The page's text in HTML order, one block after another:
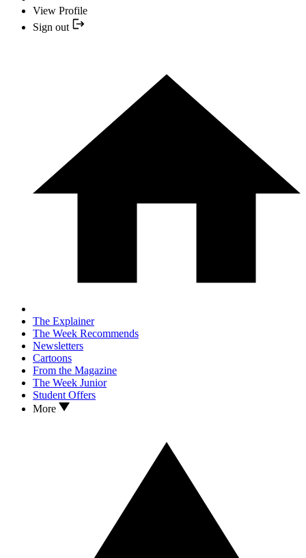
View Profile
Sign out
The Explainer
The Week Recommends
Newsletters
Cartoons
From the Magazine
The Week Junior
Student Offers
More